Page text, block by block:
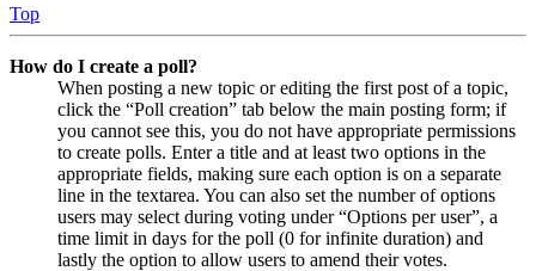
Top
How do I create a poll?
When posting a new topic or editing the first post of a topic,
click the “Poll creation” tab below the main posting form; if
you cannot see this, you do not have appropriate permissions
to create polls. Enter a title and at least two options in the
appropriate fields, making sure each option is on a separate
line in the textarea. You can also set the number of options
users may select during voting under “Options per user”, a
time limit in days for the poll (0 for infinite duration) and
lastly the option to allow users to amend their votes.